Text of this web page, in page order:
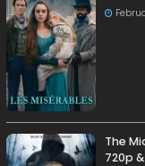
The
720p